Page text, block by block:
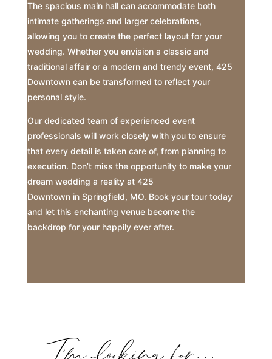
The spacious main hall can accommodate both
intimate gatherings and larger celebrations,
allowing you to create the perfect layout for your
wedding. Whether you envision a classic and
traditional affair or a modern and trendy event, 425
Downtown can be transformed to reflect your
personal style.
Our dedicated team of experienced event
professionals will work closely with you to ensure
that every detail is taken care of, from planning to
execution. Don’t miss the opportunity to make your
dream wedding a reality at 425
Downtown in Springfield, MO. Book your tour today
and let this enchanting venue become the
backdrop for your happily ever after.